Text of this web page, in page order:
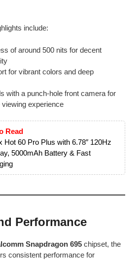
include:
of around 500 nits for decent
for vibrant colors and deep
with a punch-hole front camera for
experience
Read
Hot 60 Pro Plus with 6.78″ 120Hz
5000mAh Battery & Fast
Performance
Snapdragon 695 chipset, the
consistent performance for